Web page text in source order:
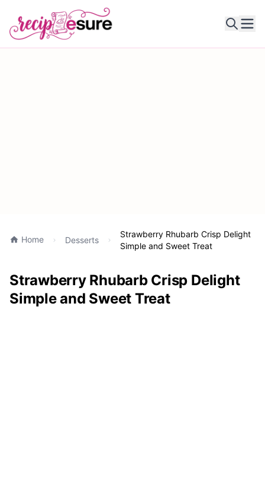
Home Desserts
Strawberry Rhubarb Crisp Delight
Simple and Sweet Treat
Strawberry Rhubarb Crisp Delight
Simple and Sweet Treat